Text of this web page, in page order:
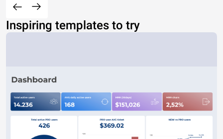
Inspiring templates to try